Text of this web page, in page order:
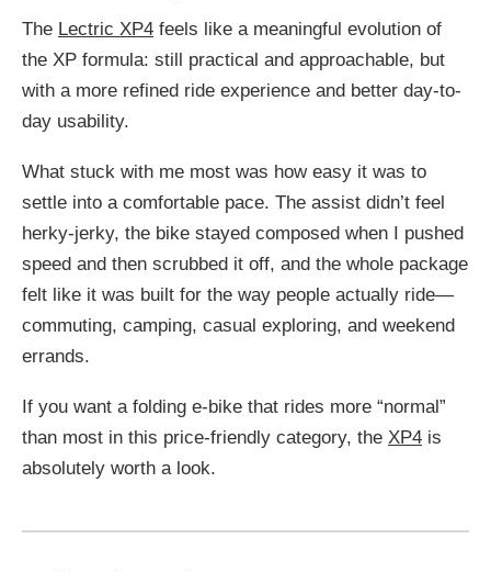
The Lectric XP4 feels like a meaningful evolution of
the XP formula: still practical and approachable, but
with a more refined ride experience and better day-to-
day usability.
What stuck with me most was how easy it was to
settle into a comfortable pace. The assist didn’t feel
herky-jerky, the bike stayed composed when I pushed
speed and then scrubbed it off, and the whole package
felt like it was built for the way people actually ride—
commuting, camping, casual exploring, and weekend
errands.
If you want a folding e-bike that rides more “normal”
than most in this price-friendly category, the XP4 is
absolutely worth a look.